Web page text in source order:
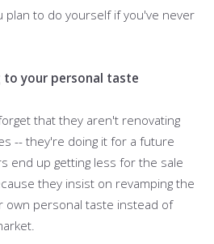
plan to do yourself if you've never
to your personal taste
that they aren't renovating
-- they're doing it for a future
end up getting less for the sale
they insist on revamping the
own personal taste instead of